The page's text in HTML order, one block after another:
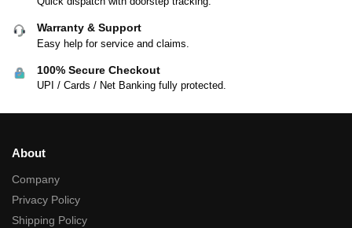
Warranty & Support
Easy help for service and claims.
100% Secure Checkout
UPI / Cards / Net Banking fully protected.
About
Company
Privacy Policy
Shipping Policy